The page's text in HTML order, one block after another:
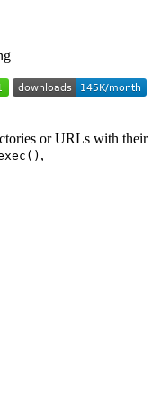
or URLs with their
,